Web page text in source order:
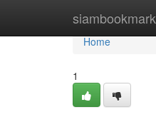
siambookmark
Home
Home
1